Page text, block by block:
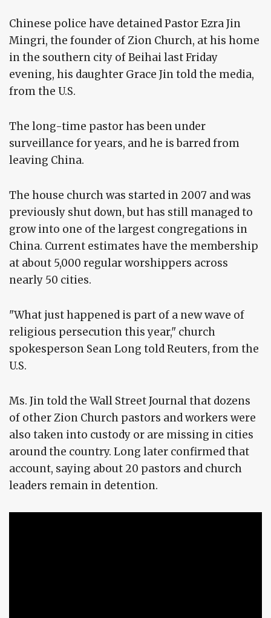
Chinese police have detained Pastor Ezra Jin
Mingri, the founder of Zion Church, at his home
in the southern city of Beihai last Friday
evening, his daughter Grace Jin told the media,
from the U.S.
The long-time pastor has been under
surveillance for years, and he is barred from
leaving China.
The house church was started in 2007 and was
previously shut down, but has still managed to
grow into one of the largest congregations in
China. Current estimates have the membership
at about 5,000 regular worshippers across
nearly 50 cities.
"What just happened is part of a new wave of
religious persecution this year," church
spokesperson Sean Long told Reuters, from the
U.S.
Ms. Jin told the Wall Street Journal that dozens
of other Zion Church pastors and workers were
also taken into custody or are missing in cities
around the country. Long later confirmed that
account, saying about 20 pastors and church
leaders remain in detention.